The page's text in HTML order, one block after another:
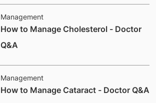
Management
How to Manage Cholesterol - Doctor
Q&A
Management
How to Manage Cataract - Doctor Q&A